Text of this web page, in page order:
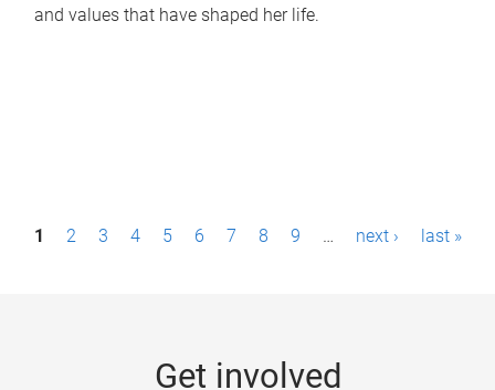
and values that have shaped her life.
P1 2 3 4 5 6 7 8 9 … next › last »
Get involved